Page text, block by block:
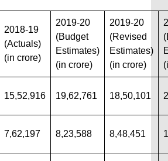
2018-19
(Actuals)
(in crore)
2019-20
(Budget
Estimates)
(in crore)
2019-20
(Revised
Estimates)
(in crore)
15,52,916 19,62,761 18,50,101
7,62,197 8,23,588 8,48,451